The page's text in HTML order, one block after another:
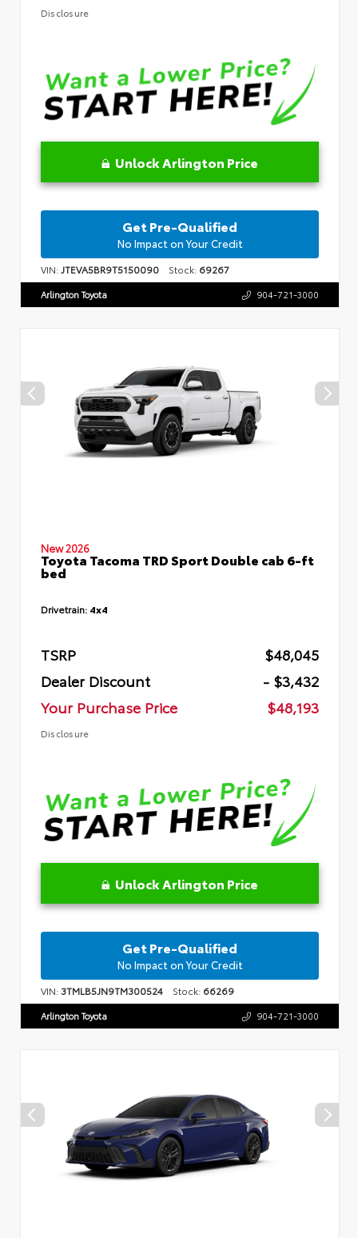
Disclosure
Unlock Arlington Price
Get Pre-Qualified
No Impact on Your Credit
VIN:JTEVA5BR9T5150090 Stock: 69267
Arlington Toyota 904-721-3000
New 2026
Toyota Tacoma TRD Sport Double cab 6-ft
bed
Drivetrain: 4x4
TSRP
$48,045
Dealer Discount
- $3,432
Your Purchase Price
$48,193
Disclosure
Unlock Arlington Price
Get Pre-Qualified
No Impact on Your Credit
VIN: 3TMLB5JN9TM300524 Stock: 66269
Arlington Toyota 904-721-3000